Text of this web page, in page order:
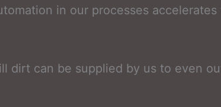
in our processes
dirt can be supplied by us to even